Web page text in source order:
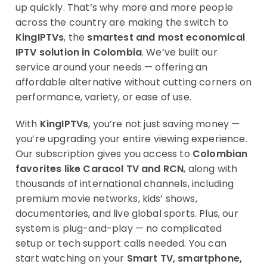
up quickly. That’s why more and more people
across the country are making the switch to
KingIPTVs, the smartest and most economical
IPTV solution in Colombia. We’ve built our
service around your needs — offering an
affordable alternative without cutting corners on
performance, variety, or ease of use.
With KingIPTVs, you’re not just saving money —
you’re upgrading your entire viewing experience.
Our subscription gives you access to Colombian
favorites like Caracol TV and RCN, along with
thousands of international channels, including
premium movie networks, kids’ shows,
documentaries, and live global sports. Plus, our
system is plug-and-play — no complicated
setup or tech support calls needed. You can
start watching on your Smart TV, smartphone,